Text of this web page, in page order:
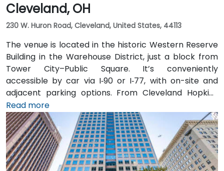
Cleveland, OH
230 W. Huron Road, Cleveland, United States, 44113
The venue is located in the historic Western Reserve
Building in the Warehouse District, just a block from
Tower City–Public Square. It’s conveniently
accessible by car via I‑90 or I‑77, with on-site and
adjacent parking options. From Cleveland Hopkins
International Airport (CLE), taxis or rideshares
typically take 20–25 minutes via I‑77 North and I‑90
East. Public transit is seamless: Tower City Transit
Center on the RTA Rapid Transit Red, Blue, and Green
lines is nearby, allowing attendees to arrive quickly
and without difficulty.
Read more